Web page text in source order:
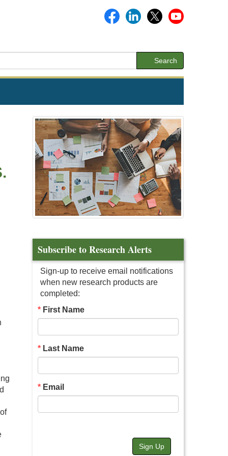
Search
Subscribe to Research Alerts
Sign-up to receive email notifications
when new research products are
completed:
First Name
Last Name
Email
Sign Up